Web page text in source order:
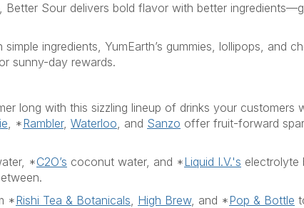
Better Sour delivers bold flavor with better
ingredients, YumEarth’s gummies, lollipops, and
sunny-day rewards.
long with this sizzling lineup of drinks your customers
, *Rambler, Waterloo, and Sanzo offer fruit-forward
*C2O’s coconut water, and *Liquid I.V.'s electrolyte
*Rishi Tea & Botanicals, High Brew, and *Pop & Bottle